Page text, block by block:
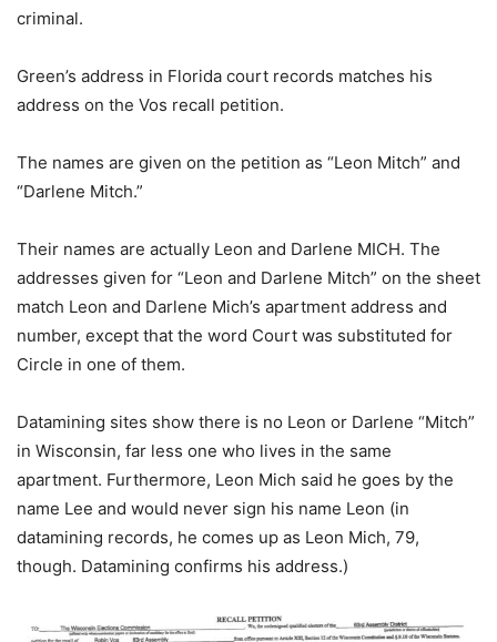
criminal.
Green’s address in Florida court records matches his
address on the Vos recall petition.
The names are given on the petition as “Leon Mitch” and
“Darlene Mitch.”
Their names are actually Leon and Darlene MICH. The
addresses given for “Leon and Darlene Mitch” on the sheet
match Leon and Darlene Mich’s apartment address and
number, except that the word Court was substituted for
Circle in one of them.
Datamining sites show there is no Leon or Darlene “Mitch”
in Wisconsin, far less one who lives in the same
apartment. Furthermore, Leon Mich said he goes by the
name Lee and would never sign his name Leon (in
datamining records, he comes up as Leon Mich, 79,
though. Datamining confirms his address.)